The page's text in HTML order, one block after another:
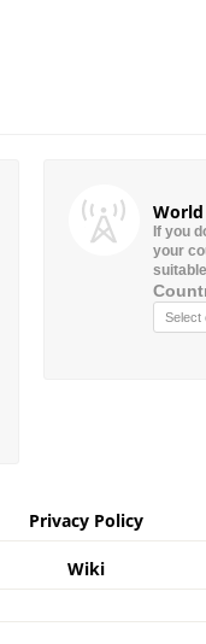
If you
your
Privacy Policy
Wiki